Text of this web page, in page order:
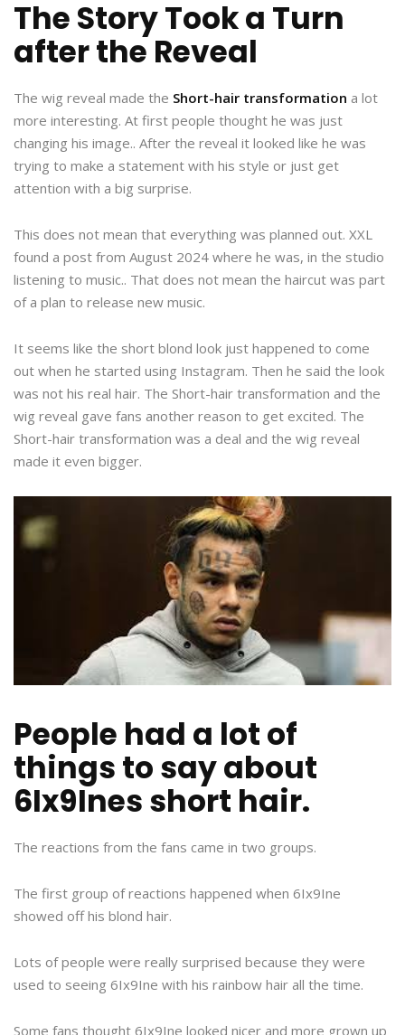
The Story Took a Turn
after the Reveal
The wig reveal made the Short-hair transformation a lot
more interesting. At first people thought he was just
changing his image.. After the reveal it looked like he was
trying to make a statement with his style or just get
attention with a big surprise.
This does not mean that everything was planned out. XXL
found a post from August 2024 where he was, in the studio
listening to music.. That does not mean the haircut was part
of a plan to release new music.
It seems like the short blond look just happened to come
out when he started using Instagram. Then he said the look
was not his real hair. The Short-hair transformation and the
wig reveal gave fans another reason to get excited. The
Short-hair transformation was a deal and the wig reveal
made it even bigger.
People had a lot of
things to say about
6Ix9Ines short hair.
The reactions from the fans came in two groups.
The first group of reactions happened when 6Ix9Ine
showed off his blond hair.
Lots of people were really surprised because they were
used to seeing 6Ix9Ine with his rainbow hair all the time.
Some fans thought 6Ix9Ine looked nicer and more grown up